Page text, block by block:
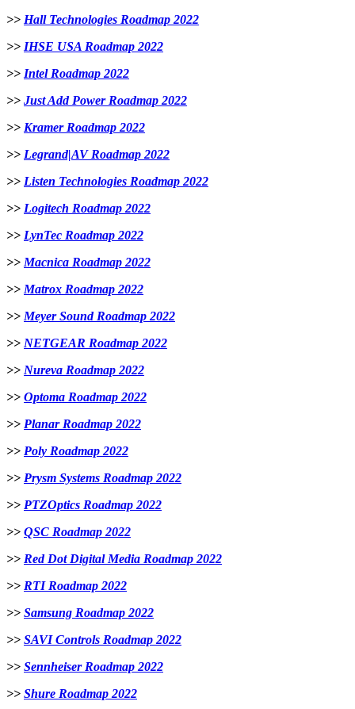
>> Hall Technologies Roadmap 2022
>> IHSE USA Roadmap 2022
>> Intel Roadmap 2022
>> Just Add Power Roadmap 2022
>> Kramer Roadmap 2022
>> Legrand|AV Roadmap 2022
>> Listen Technologies Roadmap 2022
>> Logitech Roadmap 2022
>> LynTec Roadmap 2022
>> Macnica Roadmap 2022
>> Matrox Roadmap 2022
>> Meyer Sound Roadmap 2022
>> NETGEAR Roadmap 2022
>> Nureva Roadmap 2022
>> Optoma Roadmap 2022
>> Planar Roadmap 2022
>> Poly Roadmap 2022
>> Prysm Systems Roadmap 2022
>> PTZOptics Roadmap 2022
>> QSC Roadmap 2022
>> Red Dot Digital Media Roadmap 2022
>> RTI Roadmap 2022
>> Samsung Roadmap 2022
>> SAVI Controls Roadmap 2022
>> Sennheiser Roadmap 2022
>> Shure Roadmap 2022